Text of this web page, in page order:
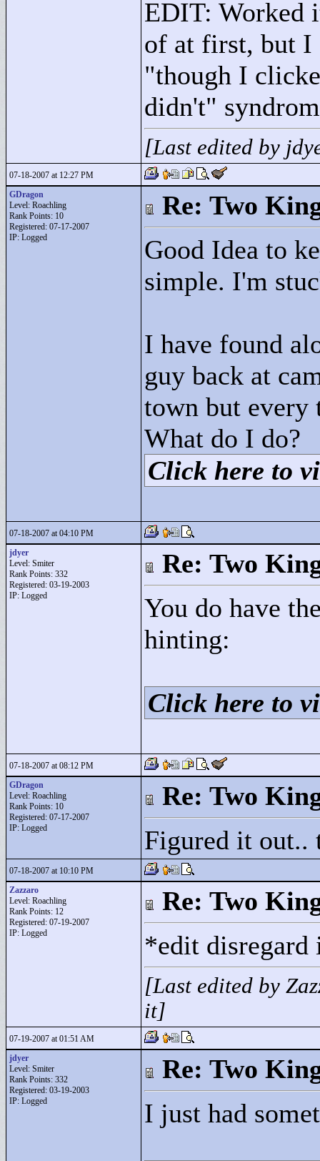
EDIT: Worked
of at first, but I
"though I
didn't"
[Last edited by
07-18-2007 at 12:27 PM
GDragon
Level: Roachling
Rank Points: 10
Registered: 07-17-2007
IP: Logged
Re: Two
Good Idea to
simple. I'm
I have found
guy back at
town but
What do I do?
Click here to
07-18-2007 at 04:10 PM
jdyer
Level: Smiter
Rank Points: 332
Registered: 03-19-2003
IP: Logged
Re: Two
You do have
hinting:
Click here to
07-18-2007 at 08:12 PM
GDragon
Level: Roachling
Rank Points: 10
Registered: 07-17-2007
IP: Logged
Re: Two
Figured it out..
07-18-2007 at 10:10 PM
Zazzaro
Level: Roachling
Rank Points: 12
Registered: 07-19-2007
IP: Logged
Re: Two
*edit
[Last edited by
it]
07-19-2007 at 01:51 AM
jdyer
Level: Smiter
Rank Points: 332
Registered: 03-19-2003
IP: Logged
Re: Two
I just had